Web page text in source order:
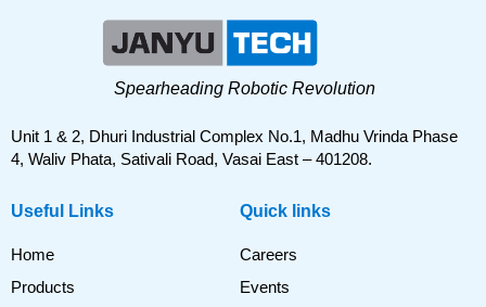
Spearheading Robotic Revolution
Unit 1 & 2, Dhuri Industrial Complex No.1, Madhu Vrinda Phase
4, Waliv Phata, Sativali Road, Vasai East – 401208.
Useful Links
Home
Products
Quick links
Careers
Events